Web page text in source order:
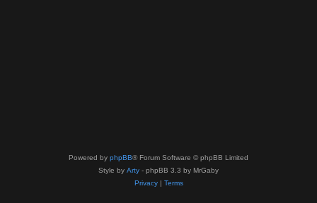
Powered by phpBB® Forum Software © phpBB Limited
Style by Arty - phpBB 3.3 by MrGaby
Privacy| Terms